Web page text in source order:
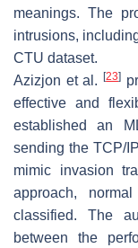
meanings. The
intrusions,
CTU dataset.
Azizjon et al.[23]
effective and
established an
sending the TCP/
mimic invasion
approach,
classified. The
between the